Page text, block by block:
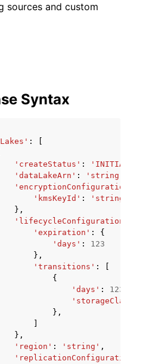
sources and custom
Syntax
:
'createStatus' :
'dataLakeArn' : 'string'
'encryptionConfiguration'
'kmsKeyId' :
'string'
},
'lifecycleConfiguration'
'expiration' :
{
'days' :
123
},
'transitions' :
{
'days' : 123
'storageClass'
},
},
'region' : 'string' ,
'replicationConfiguration'